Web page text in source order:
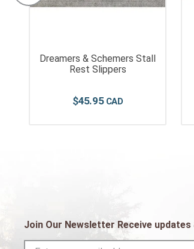
Dreamers & Schemers Stall
Rest Slippers
$45.95
Join Our Newsletter Receive